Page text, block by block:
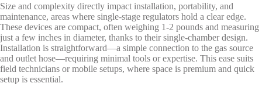
Size and complexity directly impact installation, portability, and
maintenance, areas where single-stage regulators hold a clear edge.
These devices are compact, often weighing 1-2 pounds and measuring
just a few inches in diameter, thanks to their single-chamber design.
Installation is straightforward—a simple connection to the gas source
and outlet hose—requiring minimal tools or expertise. This ease suits
field technicians or mobile setups, where space is premium and quick
setup is essential.